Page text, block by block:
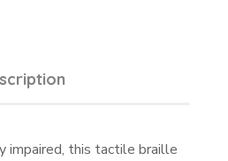
impaired, this tactile braille